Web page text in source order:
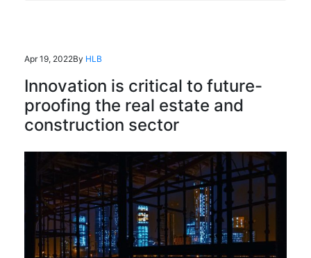
Apr 19, 2022By HLB
Innovation is critical to future-
proofing the real estate and
construction sector